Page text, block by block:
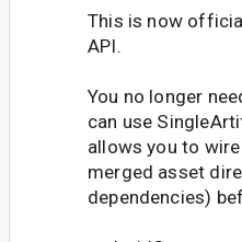
This is now
API.
You no longer
can use
allows you to
merged asset
dependencies)